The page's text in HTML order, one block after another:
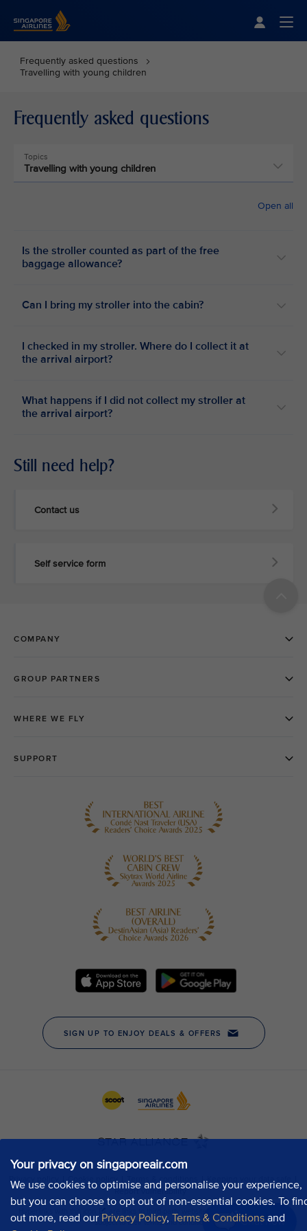
Your privacy on singaporeair.com
We use cookies to optimise and personalise your experience,
but you can choose to opt out of non-essential cookies. To
out more, read our Privacy Policy, Terms & Conditions and
Chat now
Frequently asked questions
Travelling with young children
Frequently asked questions
Topics
Travelling with young children
Open all
Is the stroller counted as part of the free
baggage allowance?
Can I bring my stroller into the cabin?
I checked in my stroller. Where do I collect it at
the arrival airport?
What happens if I did not collect my stroller at
the arrival airport?
Still need help?
Contact us
Self service form